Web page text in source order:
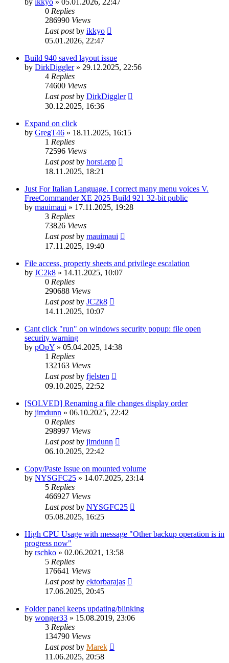
0 Replies
286990 Views
Last postby ikkyo
05.01.2026, 22:47
Build 940 saved layout issue
by DirkDiggler» 29.12.2025, 22:56
4 Replies
74600 Views
Last postby DirkDiggler
30.12.2025, 16:36
Expand on click
by GregT46 » 18.11.2025, 16:15
1 Replies
72596 Views
Last postby horst.epp
18.11.2025, 18:21
Just For Italian Language. I correct many menu voices V.
FreeCommander XE 2025 Build 921 32-bit public
by mauimaui » 17.11.2025, 19:28
3 Replies
73826 Views
Last postby mauimaui
17.11.2025, 19:40
File access, property sheets and privilege escalation
by JC2k8 » 14.11.2025, 10:07
0 Replies
290688 Views
Last postby JC2k8
14.11.2025, 10:07
Cant click "run" on windows security popup: file open
security warning
by pOpY » 05.04.2025, 14:38
1 Replies
132163 Views
Last postby fjelsten
09.10.2025, 22:52
[SOLVED] Renaming a file changes display order
by jimdunn » 06.10.2025, 22:42
0 Replies
298997 Views
Last postby jimdunn
06.10.2025, 22:42
Copy/Paste Issue on mounted volume
by NYSGFC25 » 14.07.2025, 23:14
5 Replies
466927 Views
Last postby NYSGFC25
05.08.2025, 16:25
High CPU Usage with message "Other backup operation is in
progress now"
by rschko » 02.06.2021, 13:58
5 Replies
176641 Views
Last postby ektorbarajas
17.06.2025, 20:45
Folder panel keeps updating/blinking
by wonger33 » 15.08.2019, 23:06
3 Replies
134790 Views
Last postby Marek
11.06.2025, 20:58